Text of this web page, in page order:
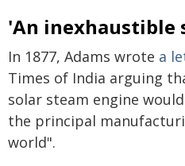
'An inexhaustible
In 1877, Adams wrote a
Times of India arguing
solar steam engine
the principal
world".